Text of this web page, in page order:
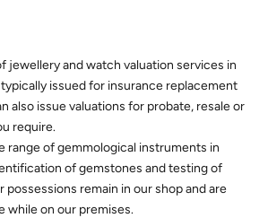
jewellery and watch valuation services in
issued for insurance replacement
also issue valuations for probate, resale or
require.
range of gemmological instruments in
of gemstones and testing of
possessions remain in our shop and are
while on our premises.